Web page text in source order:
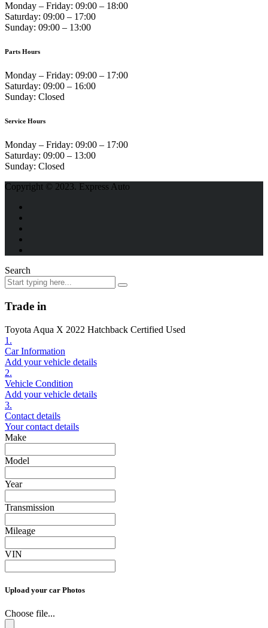
Monday – Friday: 09:00 – 18:00
Saturday: 09:00 – 17:00
Sunday: 09:00 – 13:00
Parts Hours
Monday – Friday: 09:00 – 17:00
Saturday: 09:00 – 16:00
Sunday: Closed
Service Hours
Monday – Friday: 09:00 – 17:00
Saturday: 09:00 – 13:00
Sunday: Closed
Copyright © 2023. Express Auto
Search
Trade in
Toyota Aqua X 2022 Hatchback Certified Used
1.
Car Information
Add your vehicle details
2.
Vehicle Condition
Add your vehicle details
3.
Contact details
Your contact details
Make
Model
Year
Transmission
Mileage
VIN
Upload your car Photos
Choose file...